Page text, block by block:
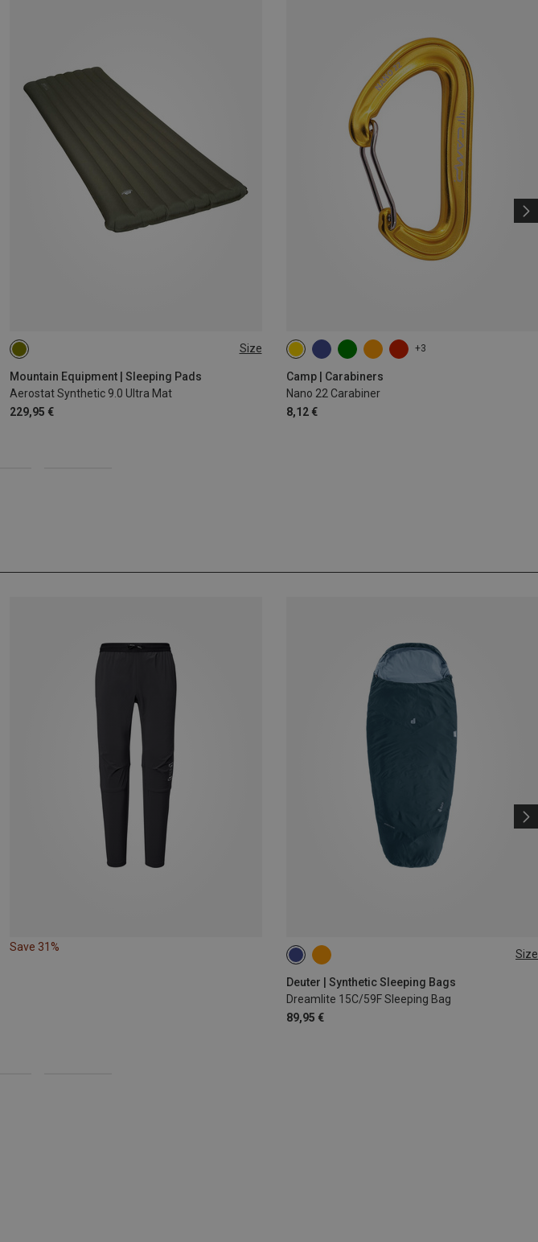
Size
Mountain Equipment | Sleeping Pads
Aerostat Synthetic 9.0 Ultra Mat
229,95 €
200X65CM
+3
Camp | Carabiners
Nano 22 Carabiner
8,12 €
Save 31%
Size
Deuter | Synthetic Sleeping Bags
Dreamlite 15C/59F Sleeping Bag
89,95 €
MAX. 185CM | LEFT